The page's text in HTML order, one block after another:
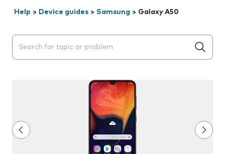
Help > Device guides > Samsung > Galaxy A50
Search suggestions will appear below the field as you